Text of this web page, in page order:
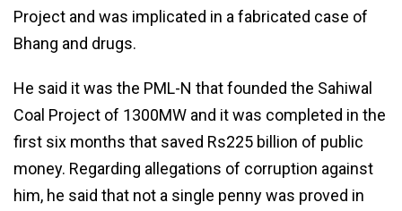
Project and was implicated in a fabricated case of
Bhang and drugs.
He said it was the PML-N that founded the Sahiwal
Coal Project of 1300MW and it was completed in the
first six months that saved Rs225 billion of public
money. Regarding allegations of corruption against
him, he said that not a single penny was proved in